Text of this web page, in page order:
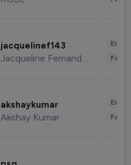
jacquelinef143
Jacqueline Fernandez
akshaykumar
Akshay Kumar